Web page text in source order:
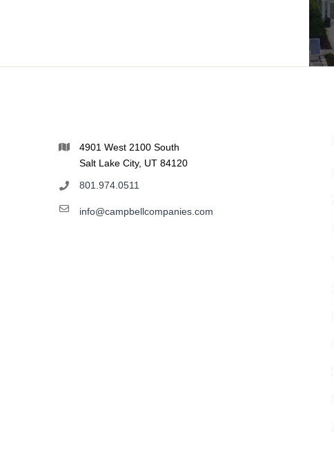
4901 West 2100 South
Salt Lake City, UT 84120
801.974.0511
info@campbellcompanies.com